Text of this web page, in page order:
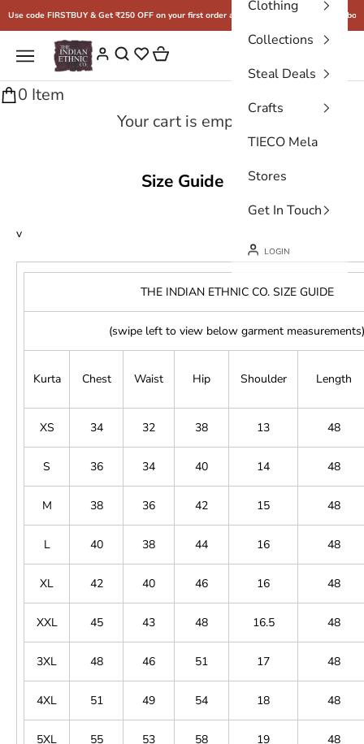
Skip to content
Use code FIRSTBUY & Get ₹250 OFF on your first order above ₹2500 Free shipping
THE INDIAN ETHNIC CO.
Navigation menuLogin Cart
Clothing
Collections
Steal Deals
Crafts
TIECO Mela
Stores
Get In Touch
LOGIN
0 Item
Your cart is empty
Size Guide
v
THE INDIAN ETHNIC CO. SIZE GUIDE
(swipe left to view below garment measurements)
Kurta Chest Waist Hip Shoulder Length
XS 34 32 38 13 48
S 36 34 40 14 48
M 38 36 42 15 48
L 40 38 44 16 48
XL 42 40 46 16 48
XXL 45 43 48 16.5 48
3XL 48 46 51 17 48
4XL 51 49 54 18 48
5XL 55 53 58 19 48